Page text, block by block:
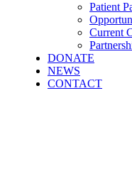
Patient
Current
DONATE
NEWS
CONTACT